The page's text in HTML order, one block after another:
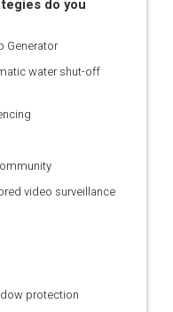
do you
Generator
water shut-off
video surveillance
protection